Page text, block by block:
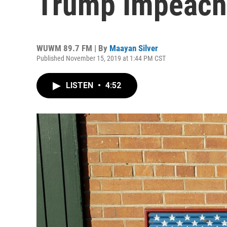
WUWM 89.7 FM | By Maayan Silver
Published November 15, 2019 at 1:44 PM CST
LISTEN • 4:52